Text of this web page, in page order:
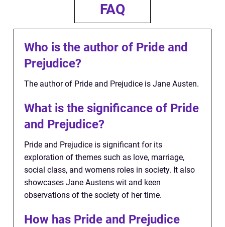
FAQ
Who is the author of Pride and
Prejudice?
The author of Pride and Prejudice is Jane Austen.
What is the significance of Pride
and Prejudice?
Pride and Prejudice is significant for its
exploration of themes such as love, marriage,
social class, and womens roles in society. It also
showcases Jane Austens wit and keen
observations of the society of her time.
How has Pride and Prejudice